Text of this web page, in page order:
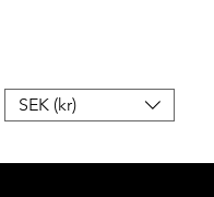
SEK (kr)